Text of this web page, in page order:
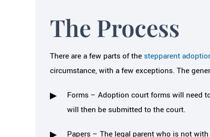
The Process
There are a few parts of the stepparent
circumstance, with a few exceptions. The
Forms – Adoption court forms will need
will then be submitted to the court.
Papers – The legal parent who is not
my time and my
dollars
Cianci and her team made the
process so much easier on
important
About 9 years
Melissa Cianci